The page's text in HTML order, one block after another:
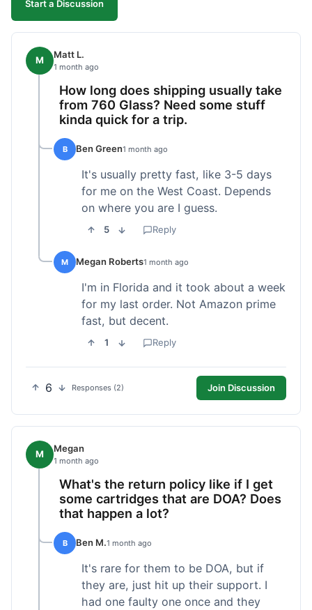
Start a Discussion
M Matt L.
1 month ago
How long does shipping usually take
from 760 Glass? Need some stuff
kinda quick for a trip.
B Ben Green1 month ago
It's usually pretty fast, like 3-5 days
for me on the West Coast. Depends
on where you are I guess.
5 Reply
M Megan Roberts1 month ago
I'm in Florida and it took about a week
for my last order. Not Amazon prime
fast, but decent.
1 Reply
6 Responses (2) Join Discussion
M Megan
1 month ago
What's the return policy like if I get
some cartridges that are DOA? Does
that happen a lot?
B Ben M.1 month ago
It's rare for them to be DOA, but if
they are, just hit up their support. I
had one faulty one once and they